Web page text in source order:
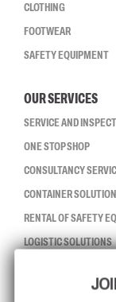
CLOTHING
FOOTWEAR
SAFETY EQUIPMENT
OUR SERVICES
SERVICE AND
ONE STOP SHOP
CONSULTANCY
CONTAINER
RENTAL OF SAFETY
LOGISTIC SOLUTIONS